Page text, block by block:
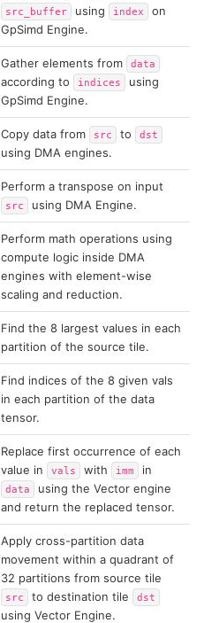
src_buffer using index
on
GpSimd Engine.
Gather elements from data
according to indices
using
GpSimd Engine.
Copy data from src to dst
using DMA engines.
Perform a transpose on input
src using DMA Engine.
Perform math operations using
compute logic inside DMA
engines with element-wise
scaling and reduction.
Find the 8 largest values in each
partition of the source tile.
Find indices of the 8 given vals
in each partition of the data
tensor.
Replace first occurrence of each
value in
vals with imm in
data
using the Vector engine
and return the replaced tensor.
Apply cross-partition data
movement within a quadrant of
32 partitions from source tile
src to destination tile dst
using Vector Engine.